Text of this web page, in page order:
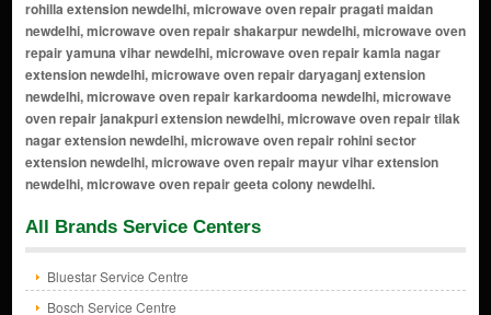
All Brands Service Centers
Bluestar Service Centre
Bosch Service Centre